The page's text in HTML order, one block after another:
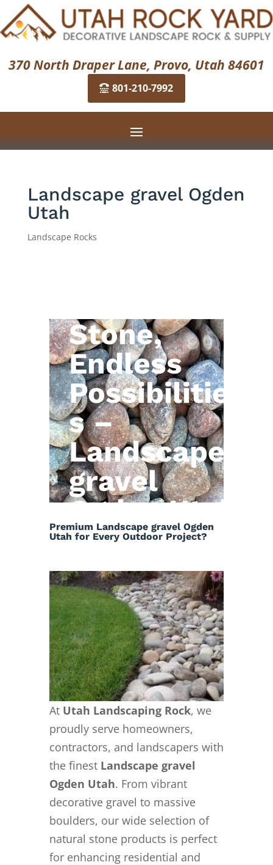
370 North Draper Lane, Provo, Utah 84601
801-210-7992
Landscape gravel Ogden
Utah
Landscape Rocks
Stone,
Endless
Possibilitie
s –
Landscape
gravel
Ogden Utah
Premium Landscape gravel Ogden
Utah for Every Outdoor Project?
At Utah Landscaping Rock, we
proudly serve homeowners,
contractors, and landscapers with
the finest Landscape gravel
Ogden Utah. From vibrant
decorative gravel to massive
boulders, our wide selection of
natural stone products is perfect
for enhancing residential and